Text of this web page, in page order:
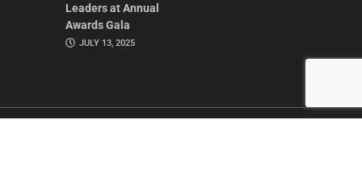
Leaders at Annual
Awards Gala
JULY 13, 2025